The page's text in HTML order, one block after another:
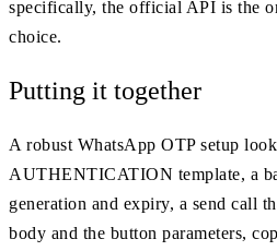
specifically, the official API is the
choice.
Putting it together
A robust WhatsApp OTP setup
AUTHENTICATION template, a
generation and expiry, a send call
body and the button parameters,